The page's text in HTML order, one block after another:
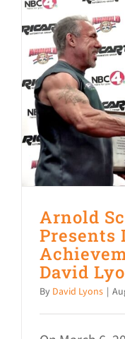
Arnold
Presents
David
By David Lyons |